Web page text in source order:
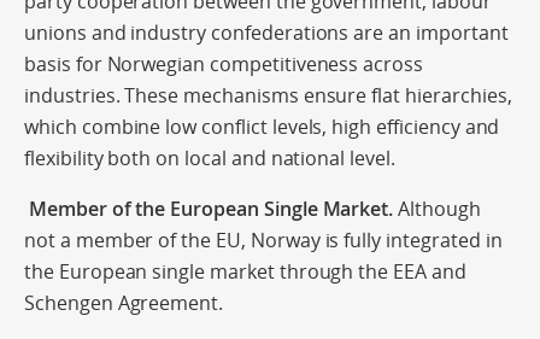
unions and industry confederations are an important
basis for Norwegian competitiveness across
industries. These mechanisms ensure flat hierarchies,
which combine low conflict levels, high efficiency and
flexibility both on local and national level.
Member of the European Single Market.Although
not a member of the EU, Norway is fully integrated in
the European single market through the EEA and
Schengen Agreement.